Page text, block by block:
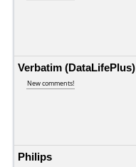
Verbatim (DataLifePlus)
New comments!
Philips